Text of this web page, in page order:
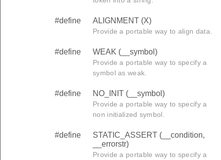
#define ALIGNMENT (X)
Provide a portable way to align data.
#define WEAK (__symbol)
Provide a portable way to specify a
symbol as weak.
#define NO_INIT (__symbol)
Provide a portable way to specify a
non initialized symbol.
#define
STATIC_ASSERT (__condition,
__errorstr)
Provide a portable way to specify a